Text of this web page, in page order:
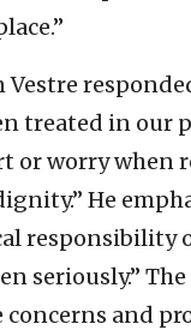
treated in our
or worry when
He
seriously.”
and